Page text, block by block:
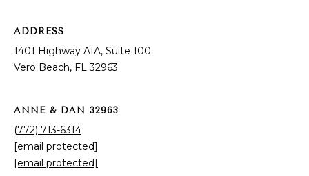
Buyer's Guide
Seller's Guide
Why Choose Vero Beach?
ADDRESS
1401 Highway A1A, Suite 100
Vero Beach, FL 32963
ANNE & DAN 32963
(772) 713-6314
[email protected]
[email protected]